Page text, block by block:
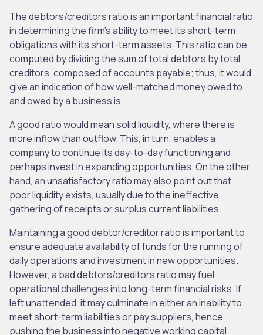
The debtors/creditors ratio isanimportantfinancial ratio
in determining the firm’s ability to meet its short-term
obligations with its short-term assets. This ratio can be
computed by dividing the sum of total debtors by total
creditors, composed of accounts payable; thus, it would
give an indication ofhow well-matched money owed to
and owed by a business is.
A good ratio would mean solid liquidity, where there is
more inflow than outflow. This, in turn, enables a
company to continue its day-to-day functioning and
perhaps invest in expanding opportunities.On the other
hand, an unsatisfactory ratio may also point out that
poor liquidity exists, usually due to the ineffective
gathering of receipts or surplus current liabilities.
Maintaining a good debtor/creditor ratio isimportantto
ensure adequateavailability offunds fortherunningof
daily operations and investment in new opportunities.
However, a bad debtors/creditors ratio may fuel
operational challenges into long-term financial risks.If
left unattended, it may culminate ineitheran inability to
meet short-term liabilities or pay suppliers, hence
pushing the business into negative working capital